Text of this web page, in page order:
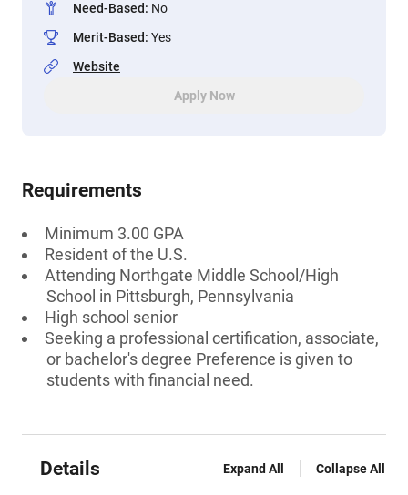
Need-Based: No
Merit-Based: Yes
Website
Apply Now
Requirements
Minimum 3.00 GPA
Resident of the U.S.
Attending Northgate Middle School/High
School in Pittsburgh, Pennsylvania
High school senior
Seeking a professional certification, associate,
or bachelor's degree Preference is given to
students with financial need.
Details Expand All Collapse All